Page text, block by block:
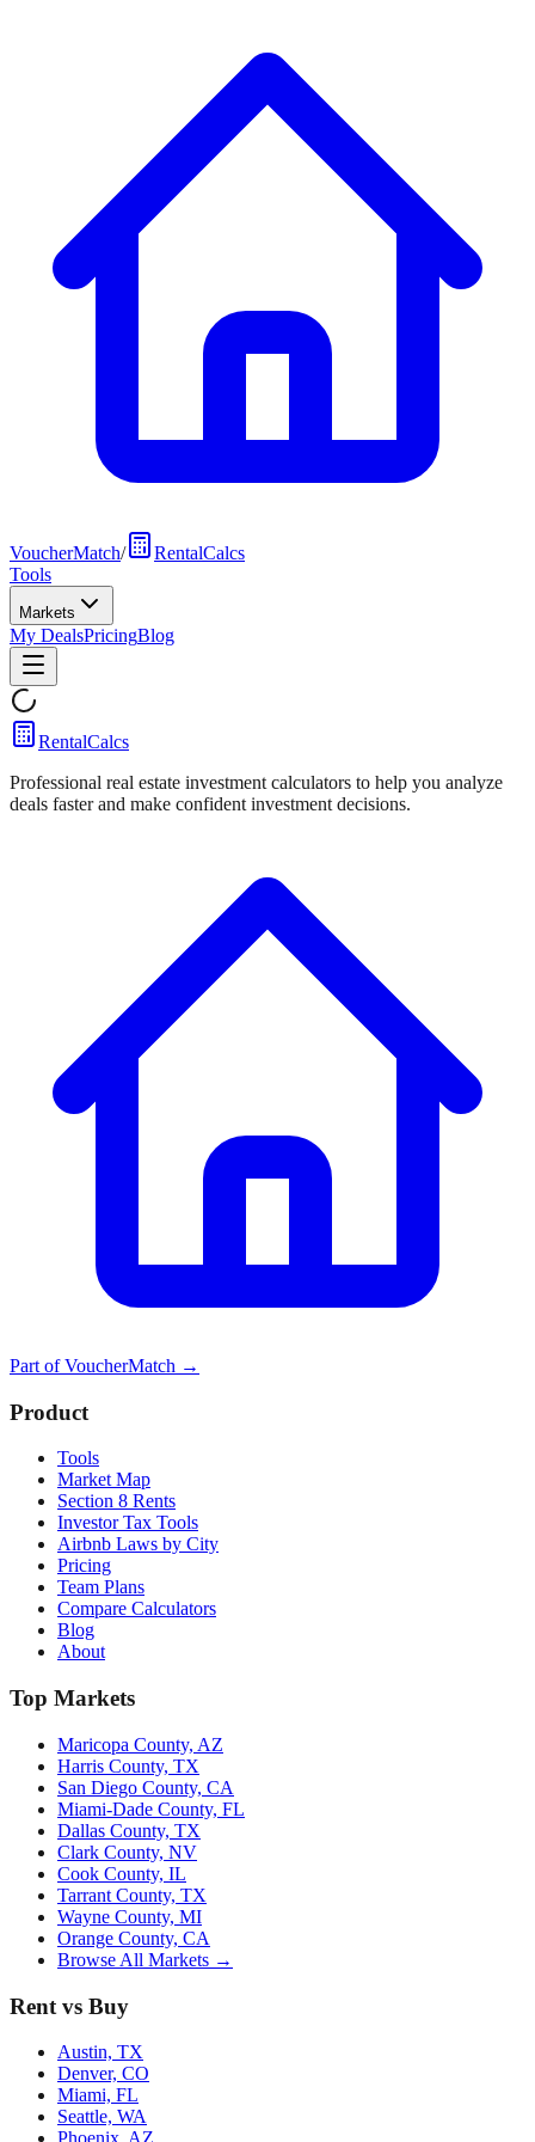
VoucherMatch/
RentalCalcs
Tools
Markets
My DealsPricingBlog
RentalCalcs
Professional real estate investment calculators to help you analyze
deals faster and make confident investment decisions.
Part ofVoucherMatch →
Product
Tools
Market Map
Section 8 Rents
Investor Tax Tools
Airbnb Laws by City
Pricing
Team Plans
Compare Calculators
Blog
About
Top Markets
Maricopa County, AZ
Harris County, TX
San Diego County, CA
Miami-Dade County, FL
Dallas County, TX
Clark County, NV
Cook County, IL
Tarrant County, TX
Wayne County, MI
Orange County, CA
Browse All Markets →
Rent vs Buy
Austin, TX
Denver, CO
Miami, FL
Seattle, WA